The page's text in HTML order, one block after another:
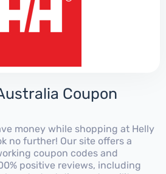
Coupon
money while shopping at Helly
no further! Our site offers a
coupon codes and
positive reviews, including